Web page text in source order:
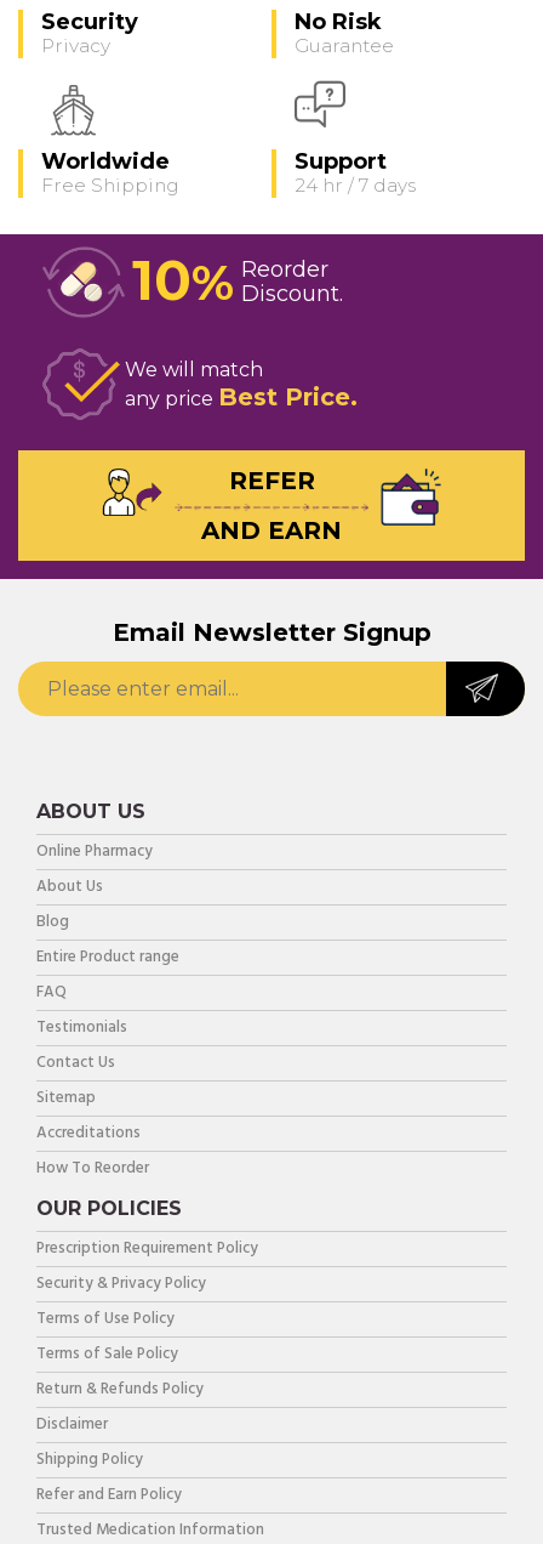
Security
Privacy
No Risk
Guarantee
Worldwide
Free Shipping
Support
24 hr / 7 days
10% Reorder
Discount
We will match
any price Best Price
REFER
AND EARN
Email Newsletter Signup
ABOUT US
Online Pharmacy
About Us
Blog
Entire Product range
FAQ
Testimonials
Contact Us
Sitemap
Accreditations
How To Reorder
OUR POLICIES
Prescription Requirement Policy
Security & Privacy Policy
Terms of Use Policy
Terms of Sale Policy
Return & Refunds Policy
Disclaimer
Shipping Policy
Refer and Earn Policy
Trusted Medication Information